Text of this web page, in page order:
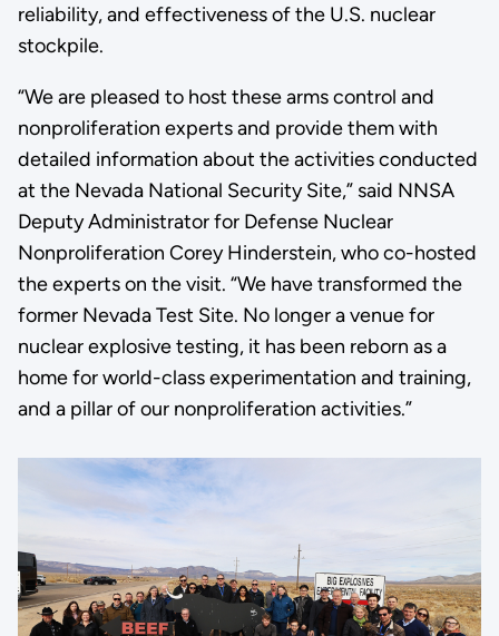
reliability, and effectiveness of the U.S. nuclear
stockpile.
“We are pleased to host these arms control and
nonproliferation experts and provide them with
detailed information about the activities conducted
at the Nevada National Security Site,” said NNSA
Deputy Administrator for Defense Nuclear
Nonproliferation Corey Hinderstein, who co-hosted
the experts on the visit. “We have transformed the
former Nevada Test Site. No longer a venue for
nuclear explosive testing, it has been reborn as a
home for world-class experimentation and training,
and a pillar of our nonproliferation activities.”